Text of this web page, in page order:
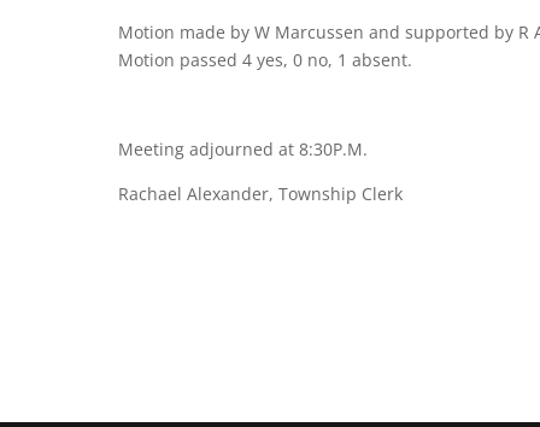
Motion made by W Marcussen and supported by
Motion passed 4 yes, 0 no, 1 absent.
Meeting adjourned at 8:30P.M.
Rachael Alexander, Township Clerk